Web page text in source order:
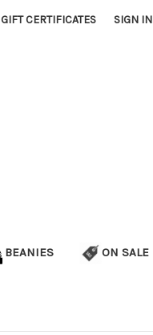
GIFT CERTIFICATES SIGN IN
BEANIES ON SALE